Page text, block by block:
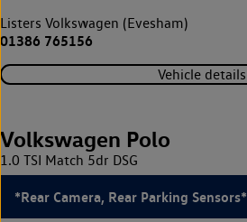
Listers Volkswagen (Evesham)
01386 765156
Vehicle details
Volkswagen Polo
1.0 TSI Match 5dr DSG
*Rear Camera, Rear Parking Sensors*